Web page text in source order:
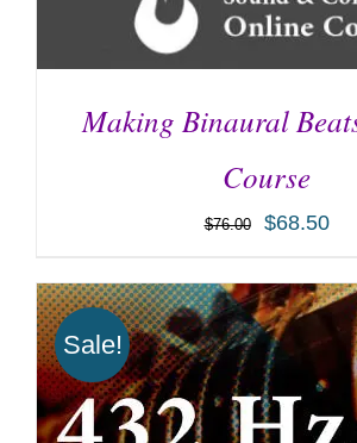
ADD TO CART /
Making Binaural
Course
$76.00 $68.50
Sale!